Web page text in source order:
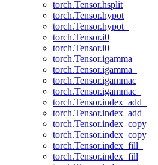
torch.Tensor.hsplit
torch.Tensor.hypot
torch.Tensor.hypot_
torch.Tensor.i0
torch.Tensor.i0_
torch.Tensor.igamma
torch.Tensor.igamma_
torch.Tensor.igammac
torch.Tensor.igammac_
torch.Tensor.index_add_
torch.Tensor.index_add
torch.Tensor.index_copy_
torch.Tensor.index_copy
torch.Tensor.index_fill_
torch.Tensor.index_fill